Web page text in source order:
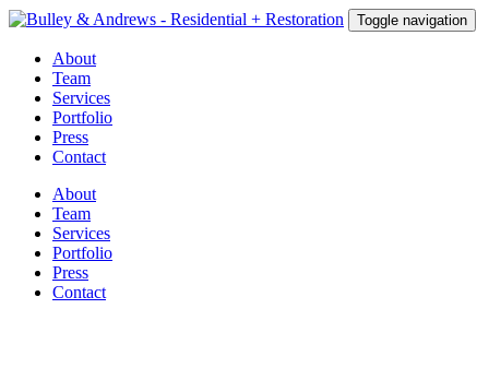
Toggle navigation
About
Team
Services
Portfolio
Press
Contact
About
Team
Services
Portfolio
Press
Contact